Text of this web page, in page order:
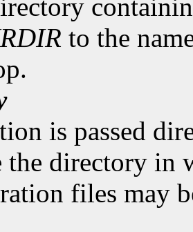
to the
is passed
the directory in
files may